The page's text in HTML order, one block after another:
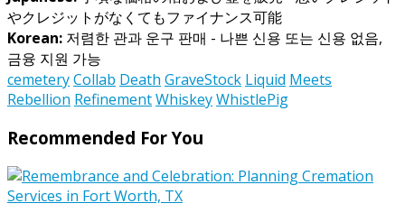
やクレジットがなくてもファイナンス可能
Korean: 저렴한 관과 운구 판매 - 나쁜 신용 또는 신용 없음,
금융 지원 가능
cemeteryCollab Death GraveStock Liquid Meets
Rebellion RefinementWhiskeyWhistlePig
Recommended For You